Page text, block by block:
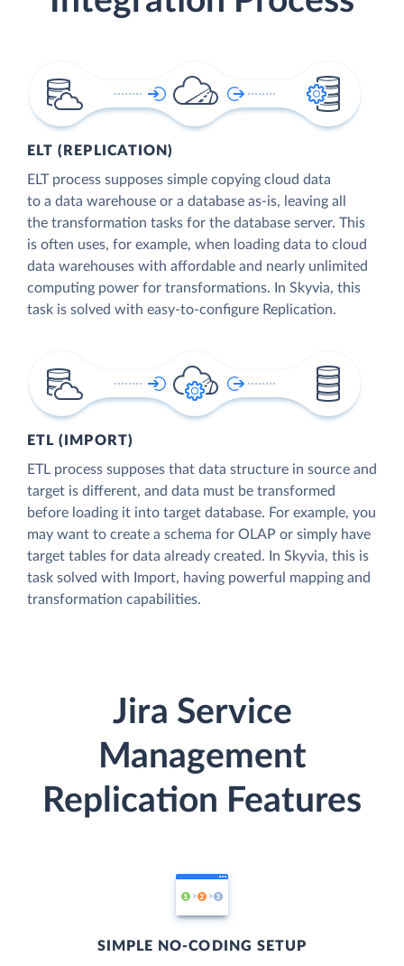
ELT (REPLICATION)
ELT process supposes simple copying cloud data
to a data warehouse or a database as-is, leaving all
the transformation tasks for the database server. This
is often uses, for example, when loading data to cloud
data warehouses with affordable and nearly unlimited
computing power for transformations. In Skyvia, this
task is solved with easy-to-configure Replication.
ETL (IMPORT)
ETL process supposes that data structure in source and
target is different, and data must be transformed
before loading it into target database. For example, you
may want to create a schema for OLAP or simply have
target tables for data already created. In Skyvia, this is
task solved with Import, having powerful mapping and
transformation capabilities.
Jira Service
Management
Replication Features
SIMPLE NO-CODING SETUP